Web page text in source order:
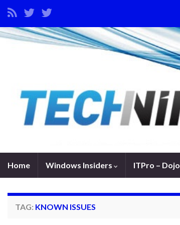
Home Windows Insiders ITPro – Dojo
TAG: KNOWN ISSUES